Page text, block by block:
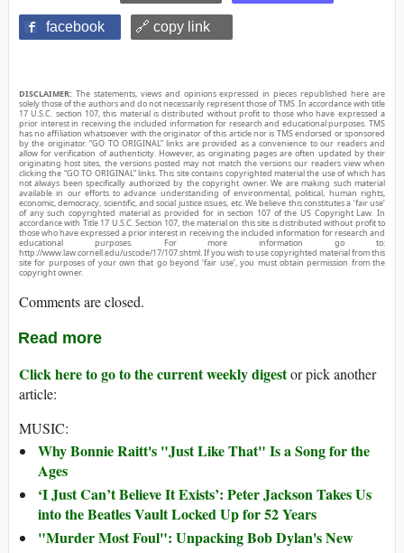
facebook 🔗 copy link
DISCLAIMER: The statements, views and opinions expressed in pieces republished here are
solely those of the authors and do not necessarily represent those of TMS. In accordance with title
17 U.S.C. section 107, this material is distributed without profit to those who have expressed a
prior interest in receiving the included information for research and educational purposes. TMS
has no affiliation whatsoever with the originator of this article nor is TMS endorsed or sponsored
by the originator. “GO TO ORIGINAL” links are provided as a convenience to our readers and
allow for verification of authenticity. However, as originating pages are often updated by their
originating host sites, the versions posted may not match the versions our readers view when
clicking the “GO TO ORIGINAL” links. This site contains copyrighted material the use of which has
not always been specifically authorized by the copyright owner. We are making such material
available in our efforts to advance understanding of environmental, political, human rights,
economic, democracy, scientific, and social justice issues, etc. We believe this constitutes a ‘fair use’
of any such copyrighted material as provided for in section 107 of the US Copyright Law. In
accordance with Title 17 U.S.C. Section 107, the material on this site is distributed without profit to
those who have expressed a prior interest in receiving the included information for research and
educational purposes. For more information go to:
http://www.law.cornell.edu/uscode/17/107.shtml. If you wish to use copyrighted material from this
site for purposes of your own that go beyond ‘fair use’, you must obtain permission from the
copyright owner.
Comments are closed.
Read more
Click here to go to the current weekly digestor pick another
article:
MUSIC:
Why Bonnie Raitt's "Just Like That" Is a Song for the
Ages
‘I Just Can’t Believe It Exists’: Peter Jackson Takes Us
into the Beatles Vault Locked Up for 52 Years
"Murder Most Foul": Unpacking Bob Dylan's New